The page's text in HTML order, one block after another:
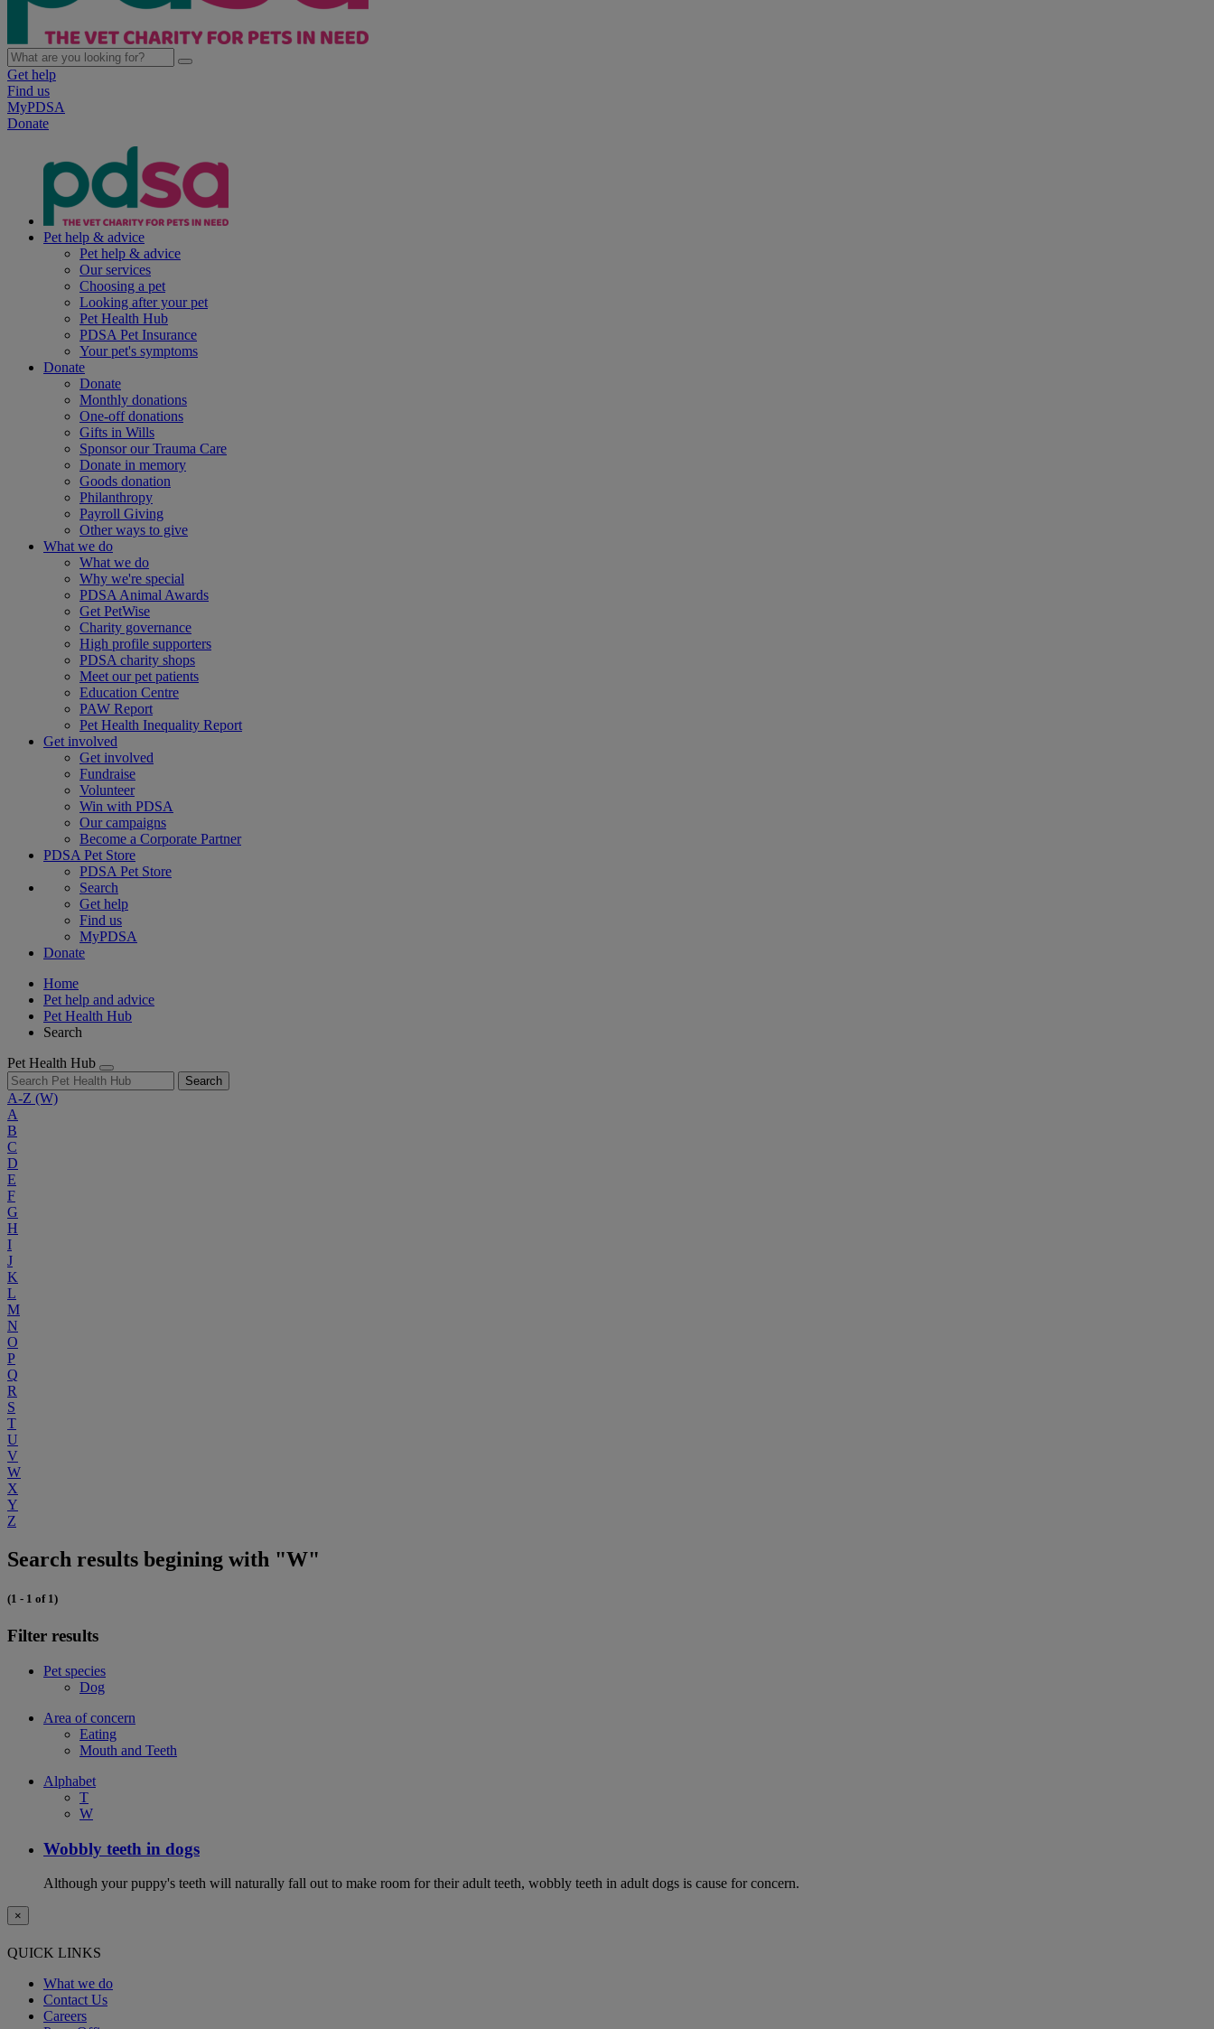
Get help
Find us
MyPDSA
Donate
Pet help & advice
Pet help & advice
Our services
Choosing a pet
Looking after your pet
Pet Health Hub
PDSA Pet Insurance
Your pet's symptoms
Donate
Donate
Monthly donations
One-off donations
Gifts in Wills
Sponsor our Trauma Care
Donate in memory
Goods donation
Philanthropy
Payroll Giving
Other ways to give
What we do
What we do
Why we're special
PDSA Animal Awards
Get PetWise
Charity governance
High profile supporters
PDSA charity shops
Meet our pet patients
Education Centre
PAW Report
Pet Health Inequality Report
Get involved
Get involved
Fundraise
Volunteer
Win with PDSA
Our campaigns
Become a Corporate Partner
PDSA Pet Store
PDSA Pet Store
Search
Get help
Find us
MyPDSA
Donate
Home
Pet help and advice
Pet Health Hub
Search
Pet Health Hub
Search
A-Z (W)
A
B
C
D
E
F
G
H
I
J
K
L
M
N
O
P
Q
R
S
T
U
V
W
X
Y
Z
Search results begining with "W"
(1 - 1 of 1)
Filter results
Pet species
Dog
Area of concern
Eating
Mouth and Teeth
Alphabet
T
W
Wobbly teeth in dogs
Although your puppy's teeth will naturally fall out to make room for their adult teeth, wobbly teeth in adult dogs is cause for concern.
×
QUICK LINKS
What we do
Contact Us
Careers